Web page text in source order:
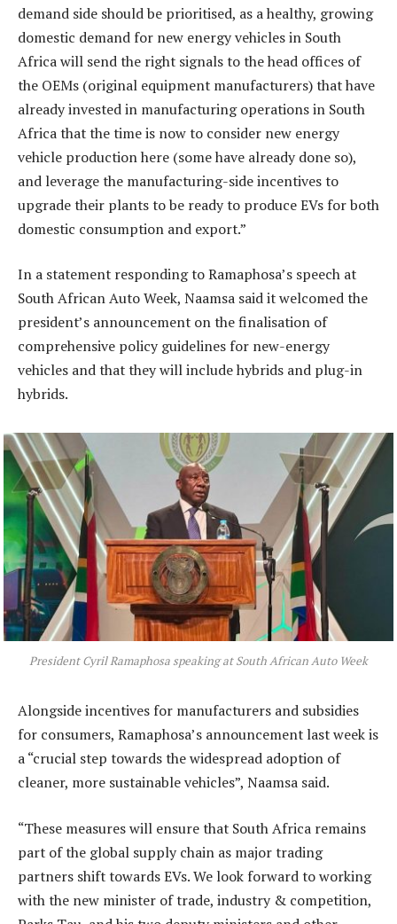
demand side should be prioritised, as a healthy, growing
domestic demand for new energy vehicles in South
Africa will send the right signals to the head offices of
the OEMs (original equipment manufacturers) that have
already invested in manufacturing operations in South
Africa that the time is now to consider new energy
vehicle production here (some have already done so),
and leverage the manufacturing-side incentives to
upgrade their plants to be ready to produce EVs for both
domestic consumption and export.”
In a statement responding to Ramaphosa’s speech at
South African Auto Week, Naamsa said it welcomed the
president’s announcement on the finalisation of
comprehensive policy guidelines for new-energy
vehicles and that they will include hybrids and plug-in
hybrids.
President Cyril Ramaphosa speaking at South African Auto Week
Alongside incentives for manufacturers and subsidies
for consumers, Ramaphosa’s announcement last week is
a “crucial step towards the widespread adoption of
cleaner, more sustainable vehicles”, Naamsa said.
“These measures will ensure that South Africa remains
part of the global supply chain as major trading
partners shift towards EVs. We look forward to working
with the new minister of trade, industry & competition,